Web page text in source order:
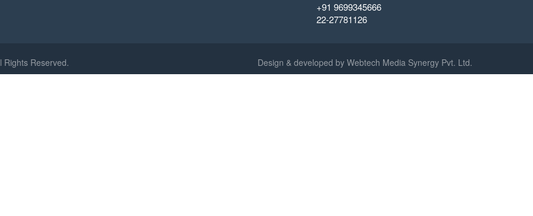
+91 9699345666
22-27781126
Rights Reserved. Design & developed by Webtech Media Synergy Pvt. Ltd.